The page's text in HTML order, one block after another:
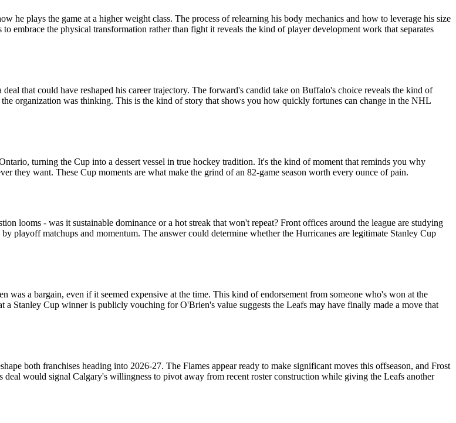
he plays the game at a higher weight class. The process of relearning his body mechanics and how to leverage his size
embrace the physical transformation rather than fight it reveals the kind of player development work that separates
that could have reshaped his career trajectory. The forward's candid take on Buffalo's choice reveals the kind of
organization was thinking. This is the kind of story that shows you how quickly fortunes can change in the NHL
turning the Cup into a dessert vessel in true hockey tradition. It's the kind of moment that reminds you why
they want. These Cup moments are what make the grind of an 82-game season worth every ounce of pain.
looms - was it sustainable dominance or a hot streak that won't repeat? Front offices around the league are studying
playoff matchups and momentum. The answer could determine whether the Hurricanes are legitimate Stanley Cup
a bargain, even if it seemed expensive at the time. This kind of endorsement from someone who's won at the
Stanley Cup winner is publicly vouching for O'Brien's value suggests the Leafs may have finally made a move that
both franchises heading into 2026-27. The Flames appear ready to make significant moves this offseason, and Frost
would signal Calgary's willingness to pivot away from recent roster construction while giving the Leafs another